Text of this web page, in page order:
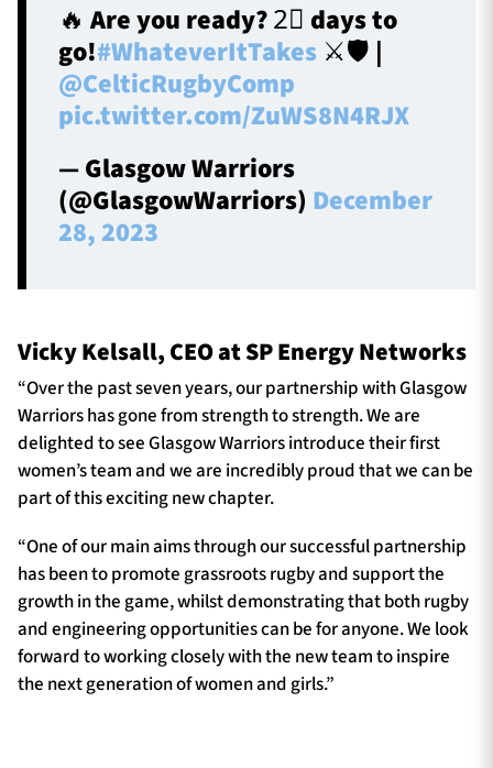
🔥 Are you ready? 2⃣ days to
go!#WhateverItTakes ⚔️🛡️ |
@CelticRugbyComp
pic.twitter.com/ZuWS8N4RJX
— Glasgow Warriors
(@GlasgowWarriors) December
28, 2023
Vicky Kelsall, CEO at SP Energy Networks
“Over the past seven years, our partnership with Glasgow
Warriors has gone from strength to strength. We are
delighted to see Glasgow Warriors introduce their first
women’s team and we are incredibly proud that we can be
part of this exciting new chapter.
“One of our main aims through our successful partnership
has been to promote grassroots rugby and support the
growth in the game, whilst demonstrating that both rugby
and engineering opportunities can be for anyone. We look
forward to working closely with the new team to inspire
the next generation of women and girls.”